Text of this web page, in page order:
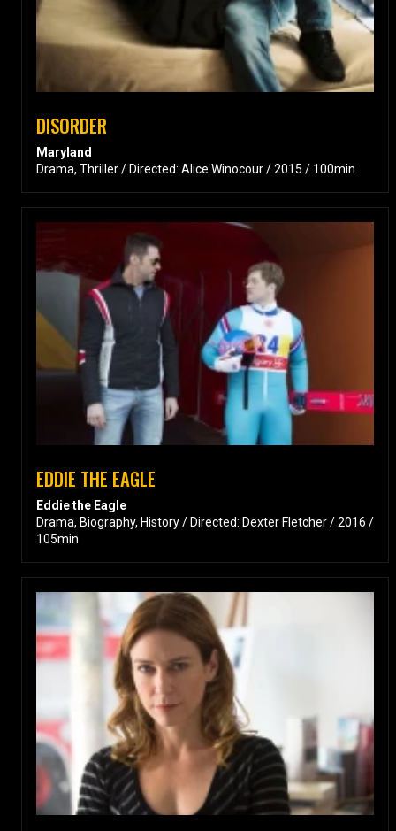
DISORDER
Maryland
Drama, Thriller / Directed: Alice Winocour / 2015 / 100min
EDDIE THE EAGLE
Eddie the Eagle
Drama, Biography, History / Directed: Dexter Fletcher / 2016 /
105min